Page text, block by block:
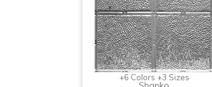
+6 Colors +3 Sizes